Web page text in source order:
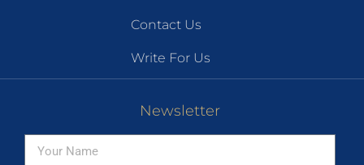
Contact Us
Write For Us
Newsletter